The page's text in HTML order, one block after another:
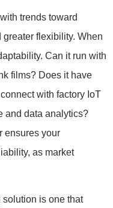
trends toward
flexibility. When
Can it run with
films? Does it have
with factory IoT
and data analytics?
ensures your
as market
solution is one that